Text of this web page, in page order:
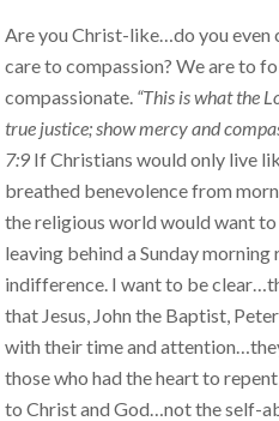
Are you Christ-like…do you even
care to compassion? We are to
compassionate. “This is what the
true justice; show mercy and
7:9 If Christians would only live
breathed benevolence from
the religious world would want to
leaving behind a Sunday
indifference. I want to be
that Jesus, John the Baptist,
with their time and
those who had the heart to
to Christ and God…not the self-